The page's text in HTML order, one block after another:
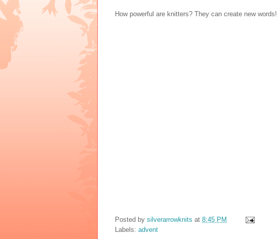
How powerful are knitters? They can create new words!
Posted by silverarrowknits at 8:45 PM
Labels: advent